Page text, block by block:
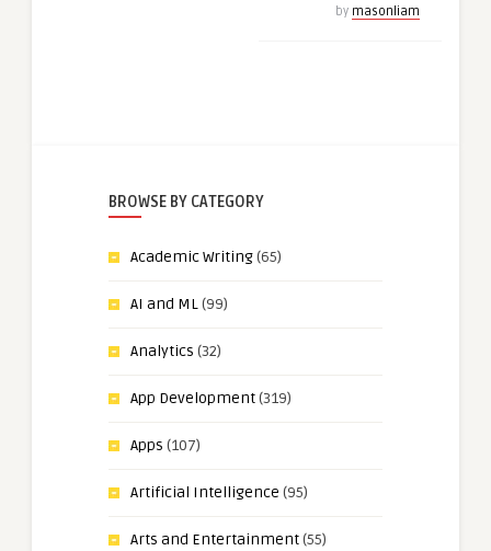
by masonliam
BROWSE BY CATEGORY
Academic Writing(65)
AI and ML(99)
Analytics (32)
App Development(319)
Apps (107)
Artificial Intelligence (95)
Arts and Entertainment(55)